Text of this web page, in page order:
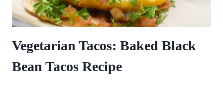
Vegetarian Tacos: Baked Black
Bean Tacos Recipe